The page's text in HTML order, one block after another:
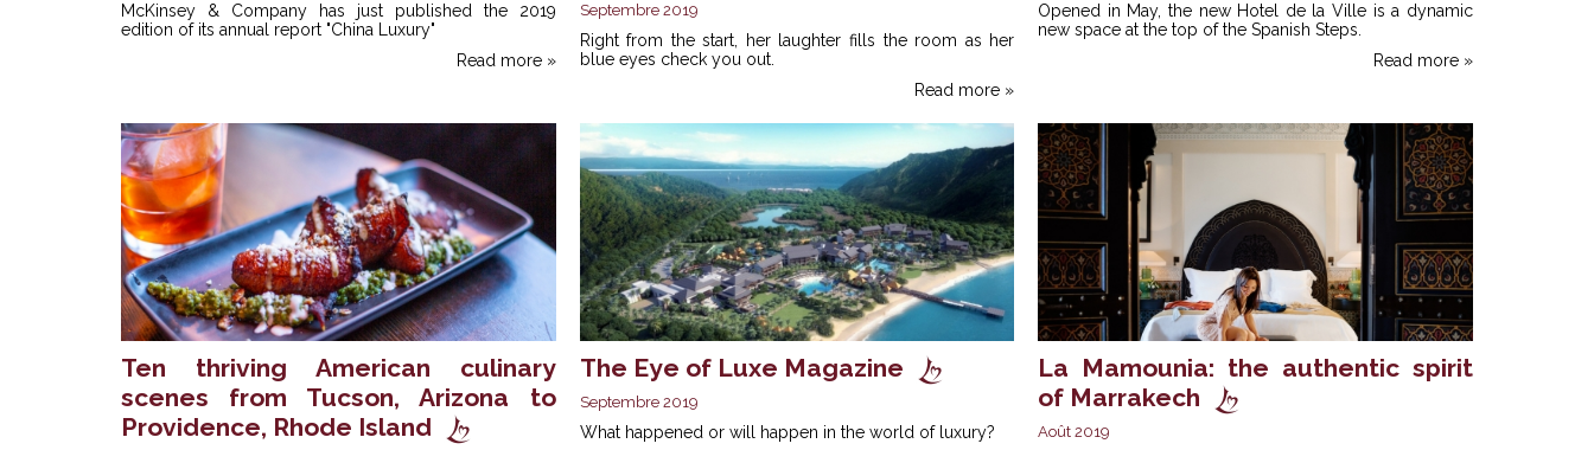
McKinsey & Company has just published the 2019
edition of its annual report "China Luxury"
Read more »
Septembre 2019
Right from the start, her laughter fills the room as her
blue eyes check you out.
Read more »
Opened in May, the new Hotel de la Ville is a dynamic
new space at the top of the Spanish Steps.
Read more »
Ten thriving American culinary
scenes from Tucson, Arizona to
Providence, Rhode Island
The Eye of Luxe Magazine
Septembre 2019
What happened or will happen in the world of luxury?
La Mamounia: the authentic spirit
of Marrakech
Août 2019